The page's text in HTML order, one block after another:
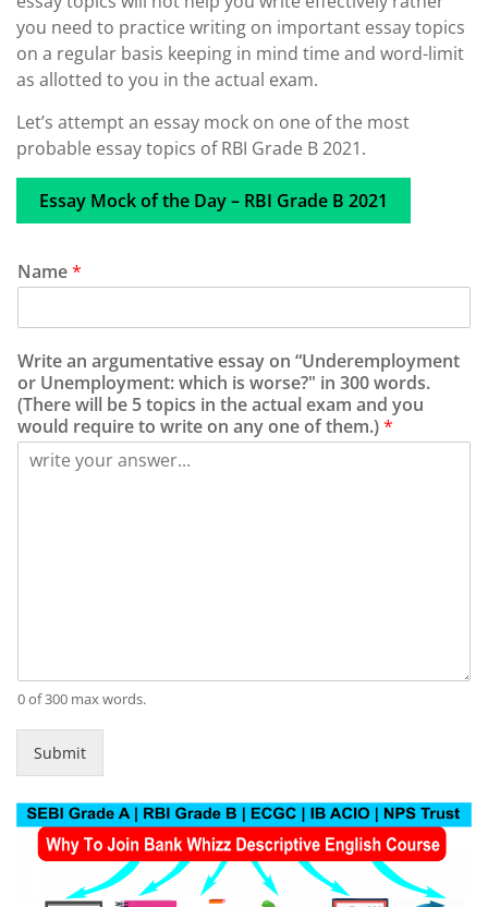
you need to practice writing on important essay topics
on a regular basis keeping in mind time and word-limit
as allotted to you in the actual exam.
Let’s attempt an essay mock on one of the most
probable essay topics of RBI Grade B 2021.
Essay Mock of the Day – RBI Grade B 2021
Name*
Write an argumentative essay on “Underemployment
or Unemployment: which is worse?" in 300 words.
(There will be 5 topics in the actual exam and you
would require to write on any one of them.)*
0 of 300 max words.
Submit